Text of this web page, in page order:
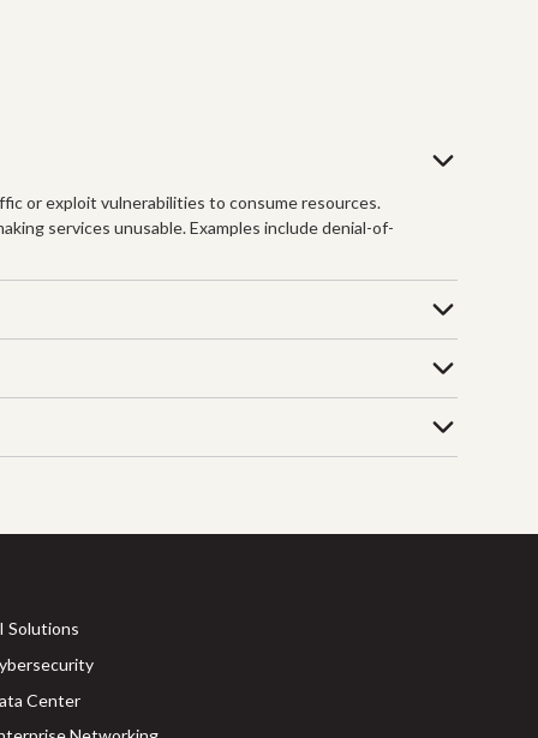
or exploit vulnerabilities to consume resources.
services unusable. Examples include denial-of-
Solutions
Center